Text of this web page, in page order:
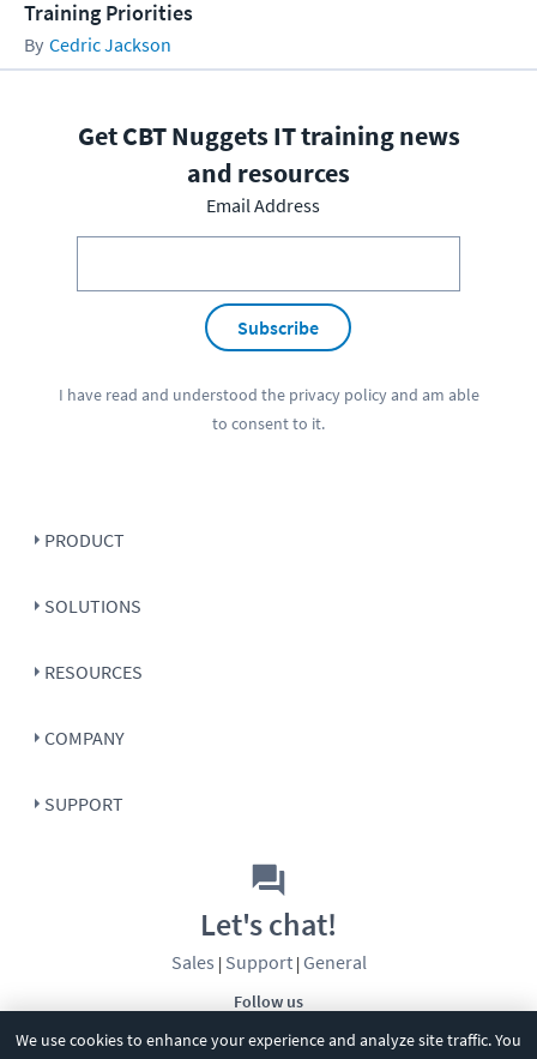
We use cookies to enhance your experience and analyze site traffic. You
Training Priorities
Cedric Jackson
Get CBT Nuggets IT training news
and resources
Email Address
Subscribe
I have read and understood the privacy policyand am able
to consent to it.
PRODUCT
SOLUTIONS
RESOURCES
COMPANY
SUPPORT
Follow us
Let's chat!
Sales | Support| General